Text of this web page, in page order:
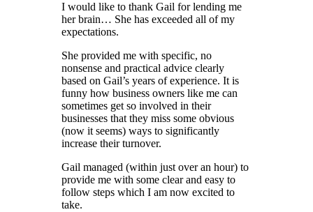
I would like to thank Gail for lending me
her brain… She has exceeded all of my
expectations.
She provided me with specific, no
nonsense and practical advice clearly
based on Gail’s years of experience. It is
funny how business owners like me can
sometimes get so involved in their
businesses that they miss some obvious
(now it seems) ways to significantly
increase their turnover.
Gail managed (within just over an hour) to
provide me with some clear and easy to
follow steps which I am now excited to
take.